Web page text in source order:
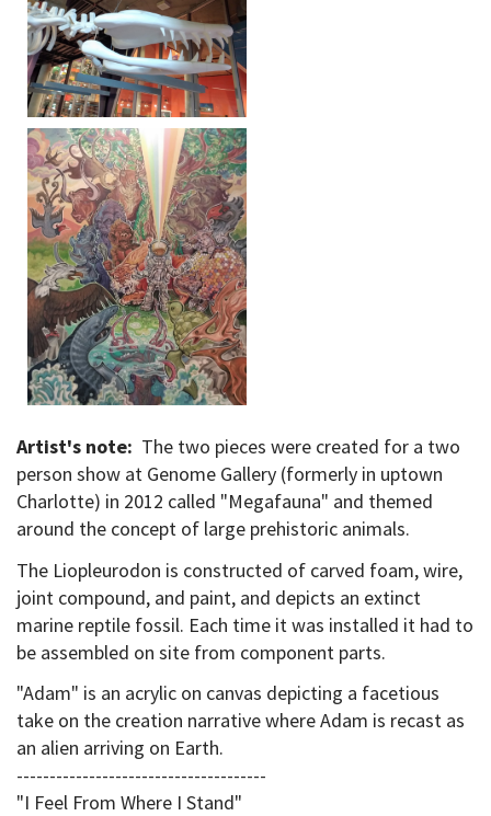
Artist's note: The two pieces were created for a two
person show at Genome Gallery (formerly in uptown
Charlotte) in 2012 called "Megafauna" and themed
around the concept of large prehistoric animals.
The Liopleurodon is constructed of carved foam, wire,
joint compound, and paint, and depicts an extinct
marine reptile fossil. Each time it was installed it had to
be assembled on site from component parts.
"Adam" is an acrylic on canvas depicting a facetious
take on the creation narrative where Adam is recast as
an alien arriving on Earth.
--------------------------------------
"I Feel From Where I Stand"